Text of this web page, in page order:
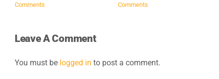
Comments
Comments
Leave A Comment
You must be logged in to post a comment.